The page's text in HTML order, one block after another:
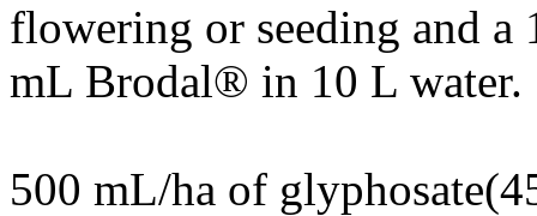
flowering or seeding and a
mL Brodal® in 10 L water.
500 mL/ha of